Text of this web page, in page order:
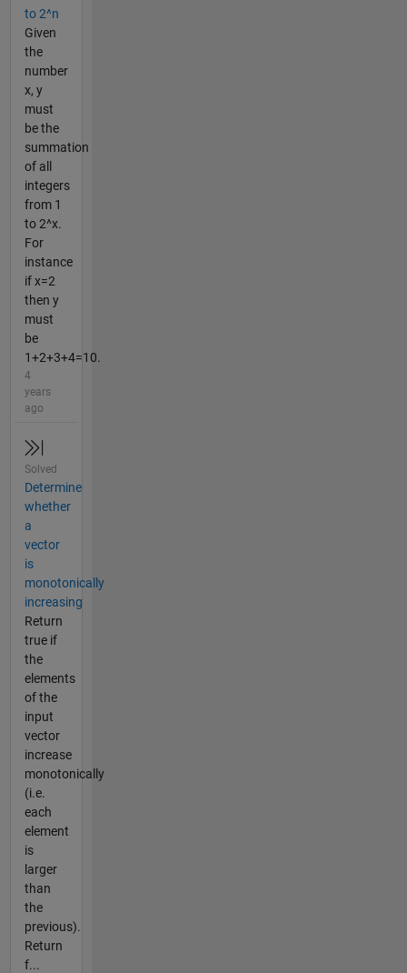
to 2^n
Given
the
number
x, y
must
be the
summation
of all
integers
from 1
to 2^x.
For
instance
if x=2
then y
must
be
1+2+3+4=10.
4
years
ago
Solved
Determine
whether
a
vector
is
monotonically
increasing
Return
true if
the
elements
of the
input
vector
increase
monotonically
(i.e.
each
element
is
larger
than
the
previous).
Return
f...